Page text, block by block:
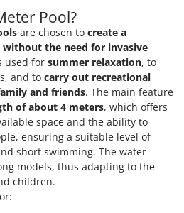
Pool?
are chosen to create a
the need for invasive
used for summer relaxation, to
and to carry out recreational
and friends. The main feature
of about 4 meters, which offers
space and the ability to
ensuring a suitable level of
short swimming. The water
models, thus adapting to the
children.